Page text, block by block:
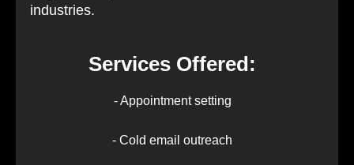
industries.
Services Offered:
- Appointment setting
- Cold email outreach